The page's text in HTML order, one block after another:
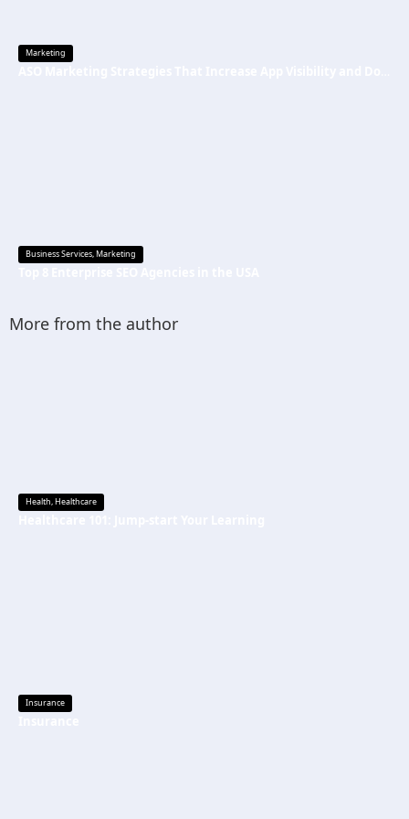
Marketing
Business Services,Marketing
More from the author
Health,Healthcare
Insurance